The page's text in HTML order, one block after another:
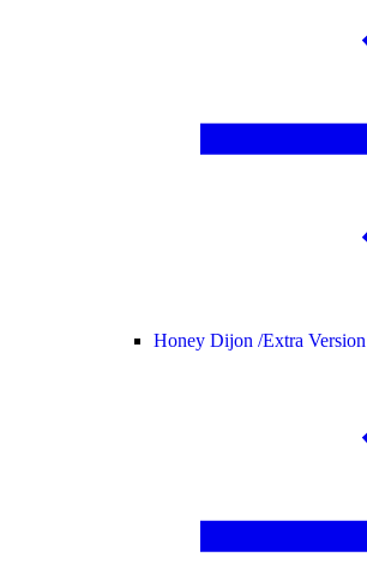
Honey Dijon /Extra Version